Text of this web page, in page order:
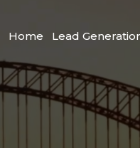
Home Lead